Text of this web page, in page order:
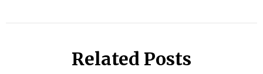
Related Posts